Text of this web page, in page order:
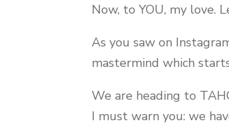
Now, to YOU, my love.
As you saw on
mastermind which
We are heading to
I must warn you: we